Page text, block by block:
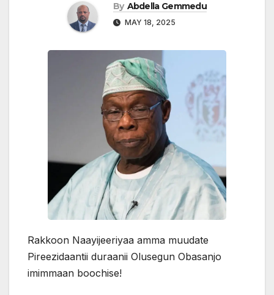
By Abdella Gemmedu
MAY 18, 2025
Rakkoon Naayijeeriyaa amma muudate
Pireezidaantii duraanii Olusegun Obasanjo
imimmaan boochise!